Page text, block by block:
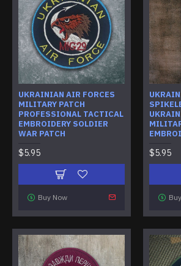
UKRAINIAN AIR FORCES
MILITARY PATCH
PROFESSIONAL TACTICAL
EMBROIDERY SOLDIER
WAR PATCH
$5.95
Buy Now
$5.95